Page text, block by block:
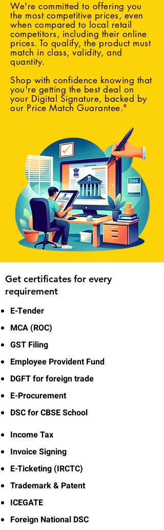
We're committed to offering you
the most competitive prices, even
when compared to local retail
competitors, including their online
prices. To qualify, the product must
match in class, validity, and
quantity.
Shop with confidence knowing that
you're getting the best deal on
your Digital Signature, backed by
our Price Match Guarantee."
Get certificates for every
requirement
E-Tender
MCA (ROC)
GST Filing
Employee Provident Fund
DGFT for foreign trade
E-Procurement
DSC for CBSE School
Income Tax
Invoice Signing
E-Ticketing (IRCTC)
Trademark & Patent
ICEGATE
Foreign National DSC